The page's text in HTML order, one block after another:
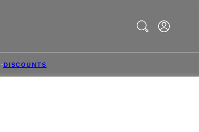
Search
DISCOUNTS